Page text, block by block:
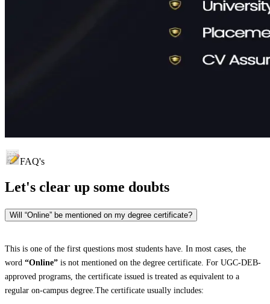
FAQ's
Let's clear up some doubts
Will “Online” be mentioned on my degree certificate?
This is one of the first questions most students have. In most cases, the
word “Online” is not mentioned on the degree certificate. For UGC-DEB-
approved programs, the certificate issued is treated as equivalent to a
regular on-campus degree.The certificate usually includes: